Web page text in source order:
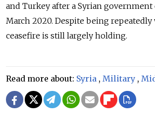
and Turkey after a Syrian
March 2020. Despite being repeatedly
ceasefire is still largely holding.
Read more about: Syria , Military ,